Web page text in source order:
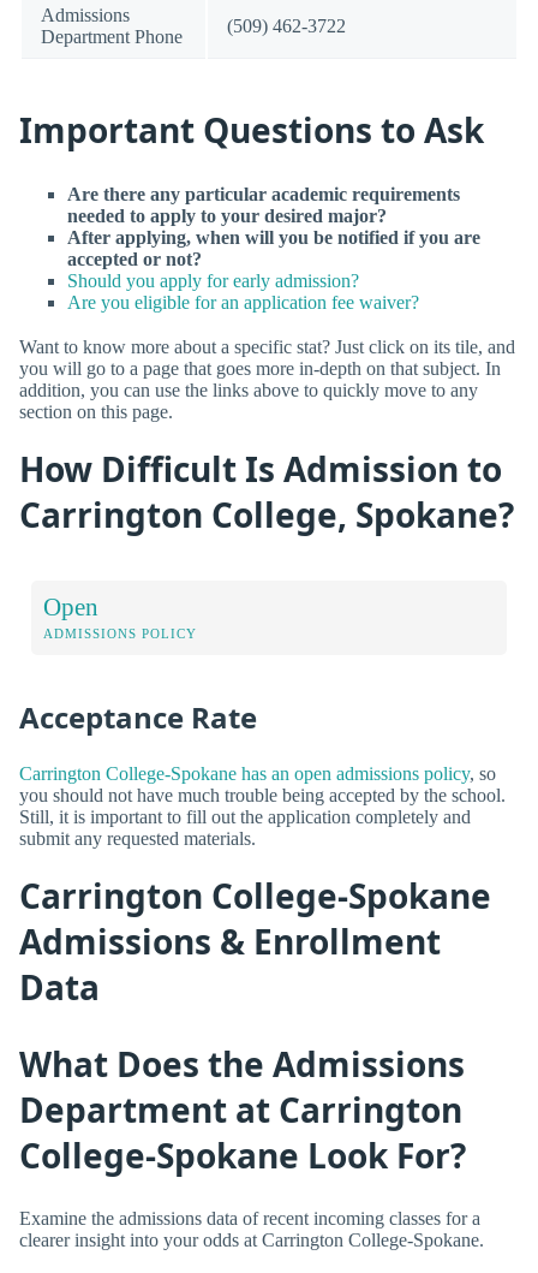
Admissions
Department Phone
(509) 462-3722
Important Questions to Ask
Are there any particular academic requirements
needed to apply to your desired major?
After applying, when will you be notified if you are
accepted or not?
Should you apply for early admission?
Are you eligible for an application fee waiver?
Want to know more about a specific stat? Just click on its tile, and
you will go to a page that goes more in-depth on that subject. In
addition, you can use the links above to quickly move to any
section on this page.
How Difficult Is Admission to
Carrington College, Spokane?
Open
ADMISSIONS POLICY
Acceptance Rate
Carrington College-Spokane has an open admissions policy, so
you should not have much trouble being accepted by the school.
Still, it is important to fill out the application completely and
submit any requested materials.
Carrington College-Spokane
Admissions & Enrollment
Data
What Does the Admissions
Department at Carrington
College-Spokane Look For?
Examine the admissions data of recent incoming classes for a
clearer insight into your odds at Carrington College-Spokane.